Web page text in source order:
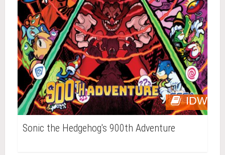
IDW
Sonic the Hedgehog's 900th Adventure